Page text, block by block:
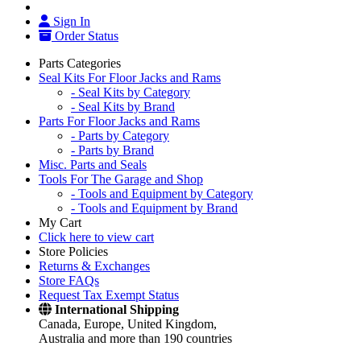
Sign In
Order Status
Parts Categories
Seal Kits For Floor Jacks and Rams
- Seal Kits by Category
- Seal Kits by Brand
Parts For Floor Jacks and Rams
- Parts by Category
- Parts by Brand
Misc. Parts and Seals
Tools For The Garage and Shop
- Tools and Equipment by Category
- Tools and Equipment by Brand
My Cart
Click here to view cart
Store Policies
Returns & Exchanges
Store FAQs
Request Tax Exempt Status
International Shipping
Canada, Europe, United Kingdom,
Australia and more than 190 countries